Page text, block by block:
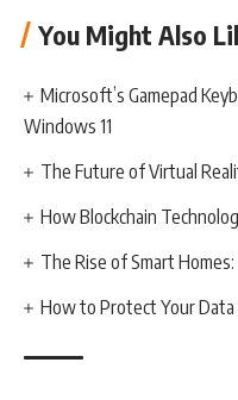
You Might Also
Microsoft’s Gamepad
Windows 11
The Future of Virtual
How Blockchain
The Rise of Smart
How to Protect Your